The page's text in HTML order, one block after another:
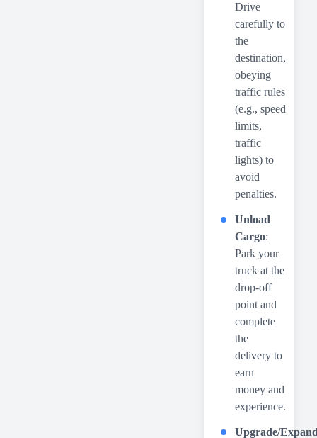
Drive
carefully to
the
destination,
obeying
traffic rules
(e.g., speed
limits,
traffic
lights) to
avoid
penalties.
Unload
Cargo:
Park your
truck at the
drop-off
point and
complete
the
delivery to
earn
money and
experience.
Upgrade/